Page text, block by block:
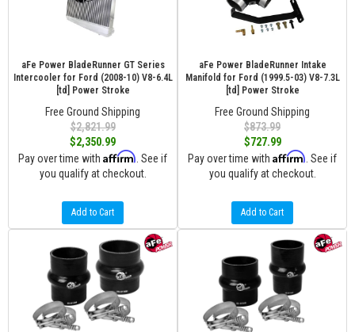
aFe Power BladeRunner GT Series
Intercooler for Ford (2008-10) V8-6.4L
[td] Power Stroke
Free Ground Shipping
$2,821.99
$2,350.99
Pay over time with Affirm . See if
you qualify at checkout.
Add to Cart
aFe Power BladeRunner Intake
Manifold for Ford (1999.5-03) V8-7.3L
[td] Power Stroke
Free Ground Shipping
$873.99
$727.99
Pay over time with Affirm . See if
you qualify at checkout.
Add to Cart